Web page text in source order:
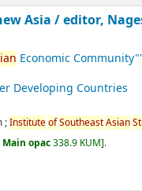
Asia /editor,
Economic
Developing Countries
;InstituteofSoutheastAsian
Main opac338.9 KUM .